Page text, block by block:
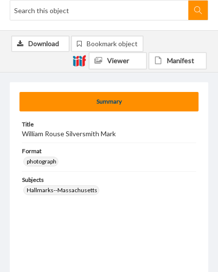
Summary
Title
William Rouse Silversmith Mark
Format
photograph
Subjects
Hallmarks--Massachusetts
Download Bookmark object
Viewer Manifest